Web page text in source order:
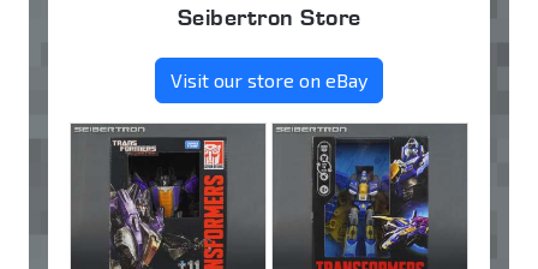
Seibertron Store
Visit our store on eBay